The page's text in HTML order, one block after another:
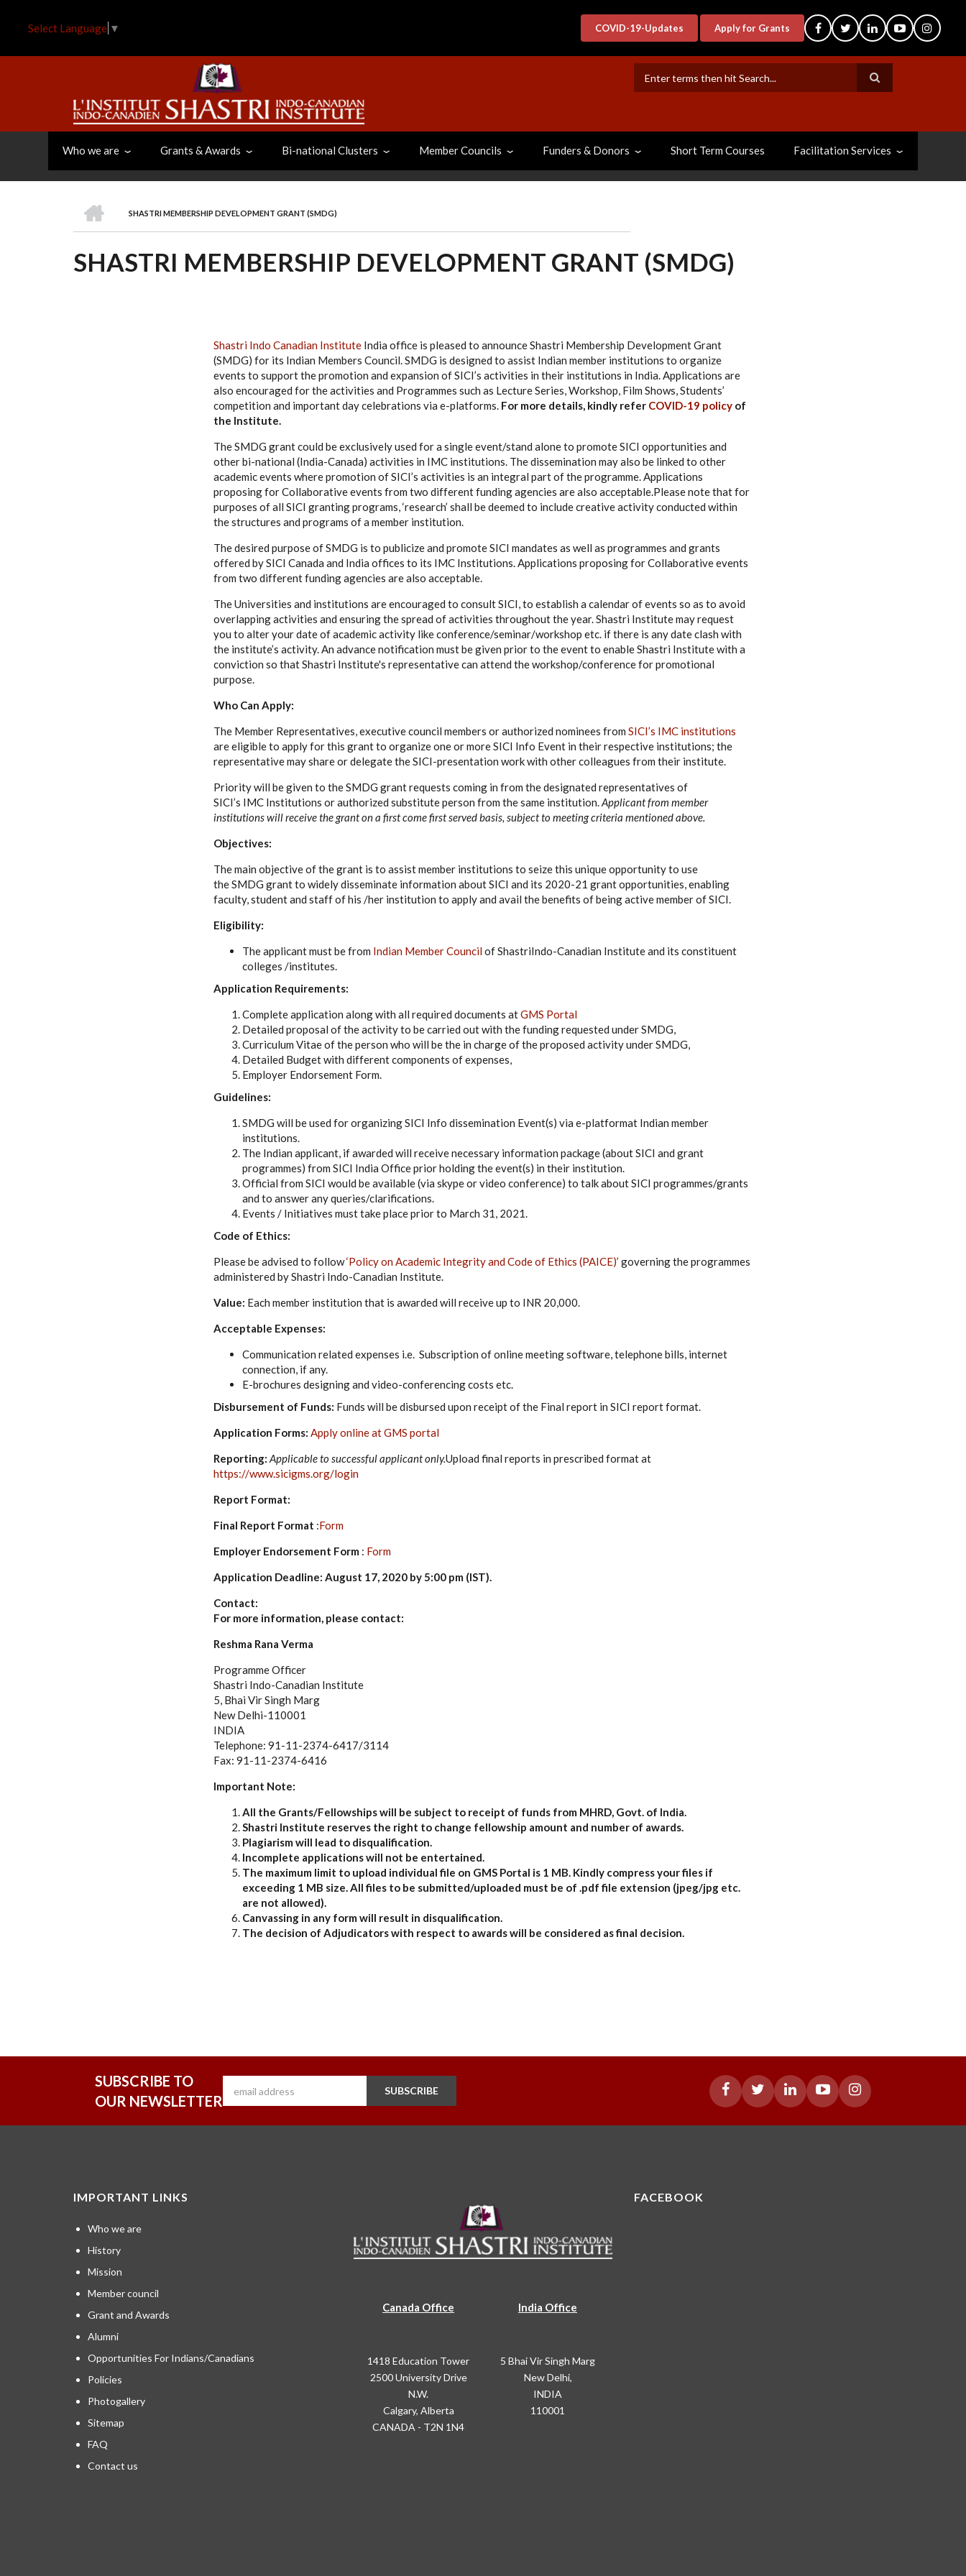
Select Language ▼ COVID-19-Updates Apply for Grants
Who we are Grants & Awards Bi-national Clusters Member Councils Funders & Donors Short Term Courses Facilitation Services
BREADCRUMB
SHASTRI MEMBERSHIP DEVELOPMENT GRANT (SMDG)
SHASTRI MEMBERSHIP DEVELOPMENT GRANT (SMDG)
Shastri Indo Canadian Institute India office is pleased to announce Shastri Membership Development Grant
(SMDG) for its Indian Members Council. SMDG is designed to assist Indian member institutions to organize
events to support the promotion and expansion of SICI’s activities in their institutions in India. Applications are
also encouraged for the activities and Programmes such as Lecture Series, Workshop, Film Shows, Students’
competition and important day celebrations via e-platforms. For more details, kindly refer COVID-19 policy of
the Institute.
The SMDG grant could be exclusively used for a single event/stand alone to promote SICI opportunities and
other bi-national (India-Canada) activities in IMC institutions. The dissemination may also be linked to other
academic events where promotion of SICI’s activities is an integral part of the programme. Applications
proposing for Collaborative events from two different funding agencies are also acceptable.Please note that for
purposes of all SICI granting programs, ‘research’ shall be deemed to include creative activity conducted within
the structures and programs of a member institution.
The desired purpose of SMDG is to publicize and promote SICI mandates as well as programmes and grants
offered by SICI Canada and India offices to its IMC Institutions. Applications proposing for Collaborative events
from two different funding agencies are also acceptable.
The Universities and institutions are encouraged to consult SICI, to establish a calendar of events so as to avoid
overlapping activities and ensuring the spread of activities throughout the year. Shastri Institute may request
you to alter your date of academic activity like conference/seminar/workshop etc. if there is any date clash with
the institute’s activity. An advance notification must be given prior to the event to enable Shastri Institute with a
conviction so that Shastri Institute's representative can attend the workshop/conference for promotional
purpose.
Who Can Apply:
The Member Representatives, executive council members or authorized nominees from SICI’s IMC institutions
are eligible to apply for this grant to organize one or more SICI Info Event in their respective institutions; the
representative may share or delegate the SICI-presentation work with other colleagues from their institute.
Priority will be given to the SMDG grant requests coming in from the designated representatives of
SICI’s IMC Institutions or authorized substitute person from the same institution.Applicant from member
institutions will receive the grant on a first come first served basis, subject to meeting criteria mentioned above.
Objectives:
The main objective of the grant is to assist member institutions to seize this unique opportunity to use
the SMDG grant to widely disseminate information about SICI and its 2020-21 grant opportunities, enabling
faculty, student and staff of his /her institution to apply and avail the benefits of being active member of SICI.
Eligibility:
The applicant must be from Indian Member Councilof ShastriIndo-Canadian Institute and its constituent
colleges /institutes.
Application Requirements:
Complete application along with all required documents atGMS Portal
Detailed proposal of the activity to be carried out with the funding requested under SMDG,
Curriculum Vitae of the person who will be the in charge of the proposed activity under SMDG,
Detailed Budget with different components of expenses,
Employer Endorsement Form.
Guidelines:
SMDG will be used for organizing SICI Info dissemination Event(s) via e-platformat Indian member
institutions.
The Indian applicant, if awarded will receive necessary information package (about SICI and grant
programmes) from SICI India Office prior holding the event(s) in their institution.
Official from SICI would be available (via skype or video conference) to talk about SICI programmes/grants
and to answer any queries/clarifications.
Events / Initiatives must take place prior to March 31, 2021.
Code of Ethics:
Please be advised to follow‘Policy on Academic Integrity and Code of Ethics (PAICE)’ governing the programmes
administered by Shastri Indo-Canadian Institute.
Value: Each member institution that is awarded will receive up to INR 20,000.
Acceptable Expenses:
Communication related expenses i.e. Subscription of online meeting software, telephone bills, internet
connection, if any.
E-brochures designing and video-conferencing costs etc.
Disbursement of Funds: Funds will be disbursed upon receipt of the Final report in SICI report format.
Application Forms: Apply online at GMS portal
Reporting: Applicable to successful applicant only.Upload final reports in prescribed format at
https://www.sicigms.org/login
Report Format:
Final Report Format :Form
Employer Endorsement Form : Form
Application Deadline: August 17, 2020 by 5:00 pm (IST).
Contact:
For more information, please contact:
Reshma Rana Verma
Programme Officer
Shastri Indo-Canadian Institute
5, Bhai Vir Singh Marg
New Delhi-110001
INDIA
Telephone: 91-11-2374-6417/3114
Fax: 91-11-2374-6416
Important Note:
All the Grants/Fellowships will be subject to receipt of funds from MHRD, Govt. of India.
Shastri Institute reserves the right to change fellowship amount and number of awards.
Plagiarism will lead to disqualification.
Incomplete applications will not be entertained.
The maximum limit to upload individual file on GMS Portal is 1 MB. Kindly compress your files if
exceeding 1 MB size. All files to be submitted/uploaded must be of .pdf file extension (jpeg/jpg etc.
are not allowed).
Canvassing in any form will result in disqualification.
The decision of Adjudicators with respect to awards will be considered as final decision.
SUBSCRIBE TO
OUR NEWSLETTER
SUBSCRIBE
IMPORTANT LINKS
Who we are
History
Mission
Member council
Grant and Awards
Alumni
Opportunities For Indians/Canadians
Policies
Photogallery
Sitemap
FAQ
Contact us
Canada Office
1418 Education Tower
2500 University Drive
N.W.
Calgary, Alberta
CANADA - T2N 1N4
India Office
5 Bhai Vir Singh Marg
New Delhi,
INDIA
110001
FACEBOOK